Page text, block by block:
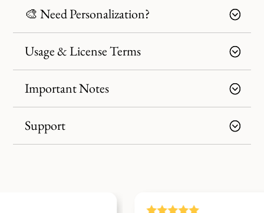
🎨 Need Personalization?
Usage & License Terms
Important Notes
Support